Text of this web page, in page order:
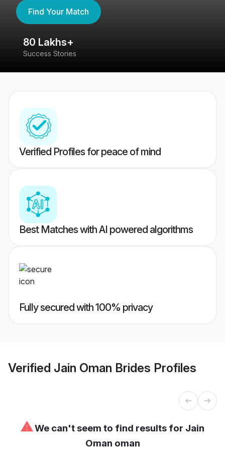
Find Your Match
80 Lakhs+
Success Stories
Verified Profiles for peace of mind
Best Matches with AI powered algorithms
Fully secured with 100% privacy
Verified Jain Oman Brides Profiles
⚠We can't seem to find results for Jain
Oman oman